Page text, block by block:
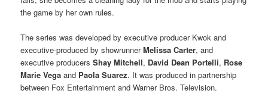
the game by her own rules.
The series was developed by executive producer Kwok and
executive-produced by showrunnerMelissa Carter, and
executive producersShay Mitchell, David Dean Portelli, Rose
Marie Vega and Paola Suarez. It was produced in partnership
between Fox Entertainment and Warner Bros. Television.